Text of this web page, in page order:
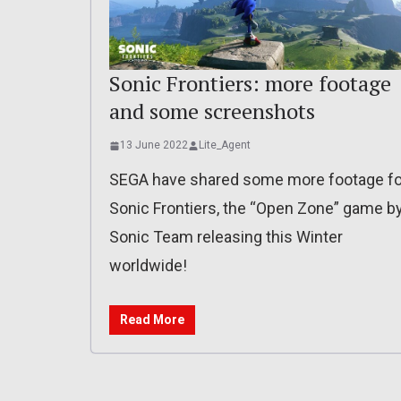
Sonic Frontiers: more footage
and some screenshots
13 June 2022 Lite_Agent
SEGA have shared some more footage
Sonic Frontiers, the “Open Zone” game
Sonic Team releasing this Winter
worldwide!
Read More